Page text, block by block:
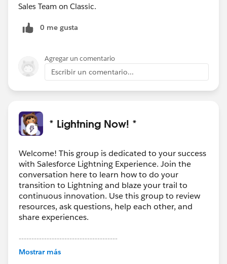
Sales Team on Classic.
0 me gusta
Agregar un comentario
Escribir un comentario...
* Lightning Now! *
Welcome! This group is dedicated to your success
with Salesforce Lightning Experience. Join the
conversation here to learn how to do your
transition to Lightning and blaze your trail to
continuous innovation. Use this group to review
resources, ask questions, help each other, and
share experiences.
---------------------------------------
This group is maintained and moderated by
Mostrar más